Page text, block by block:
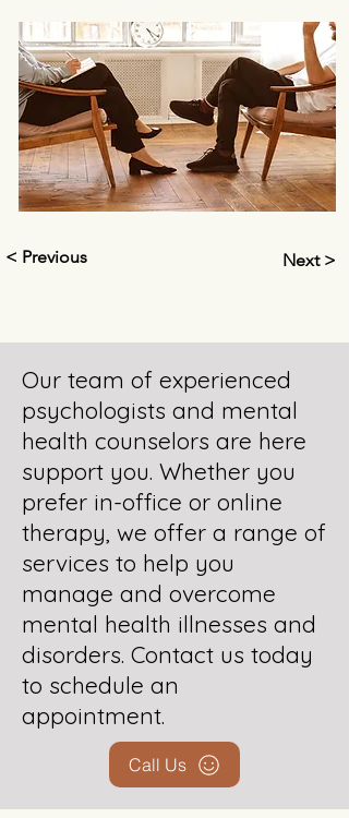
< Previous Next >
Our team of experienced
psychologists and mental
health counselors are here
support you. Whether you
prefer in-office or online
therapy, we offer a range of
services to help you
manage and overcome
mental health illnesses and
disorders. Contact us today
to schedule an
appointment.
Call Us